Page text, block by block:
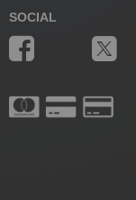
SOCIAL